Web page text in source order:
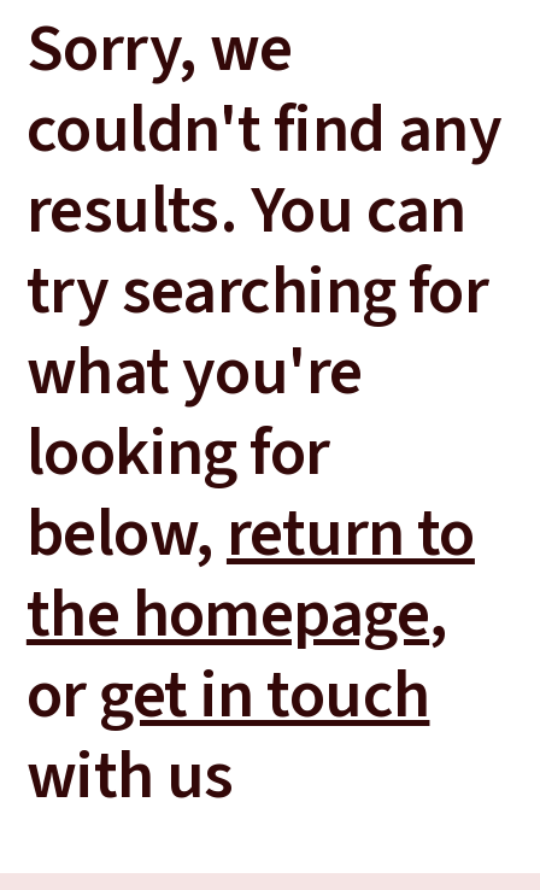
Sorry, we
couldn't find any
results. You can
try searching for
what you're
looking for
below,return to
the homepage,
orget in touch
with us